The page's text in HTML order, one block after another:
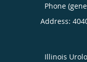
Phone
Address:
Illinois